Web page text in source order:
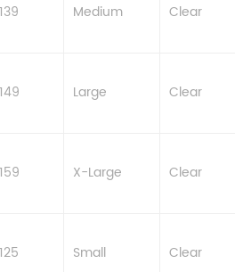
Medium Clear
Large Clear
X-Large Clear
Small Clear